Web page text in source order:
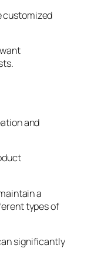
customized
and
a
types of
significantly